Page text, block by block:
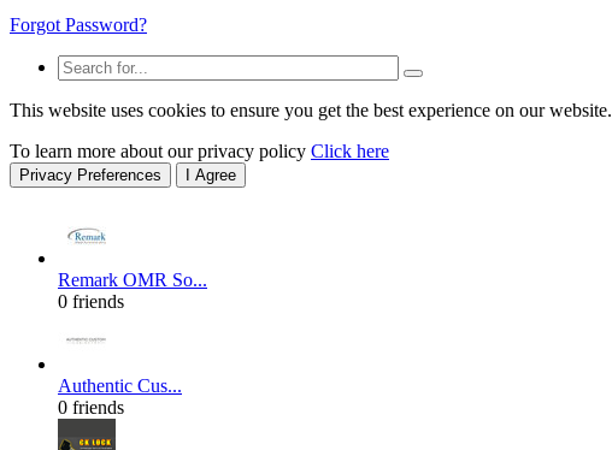
Forgot Password?
This website uses cookies to ensure you get the best experience on our website.
To learn more about our privacy policy Click here
Privacy Preferences I Agree
Remark OMR So...
0 friends
Authentic Cus...
0 friends